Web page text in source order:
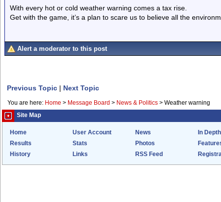
With every hot or cold weather warning comes a tax rise.
Get with the game, it’s a plan to scare us to believe all the
Alert a moderator to this post
Previous Topic | Next Topic
You are here: Home > Message Board > News & Politics > Weather warning
Site Map
Home User Account News
In Depth
Results
Stats Photos
History
Links RSS Feed